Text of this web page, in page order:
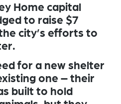
Home capital
to raise $7
city’s efforts to
for a new shelter
one – their
built to hold